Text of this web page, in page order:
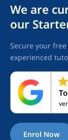
We are
our
Secure your
experienced
Enrol Now